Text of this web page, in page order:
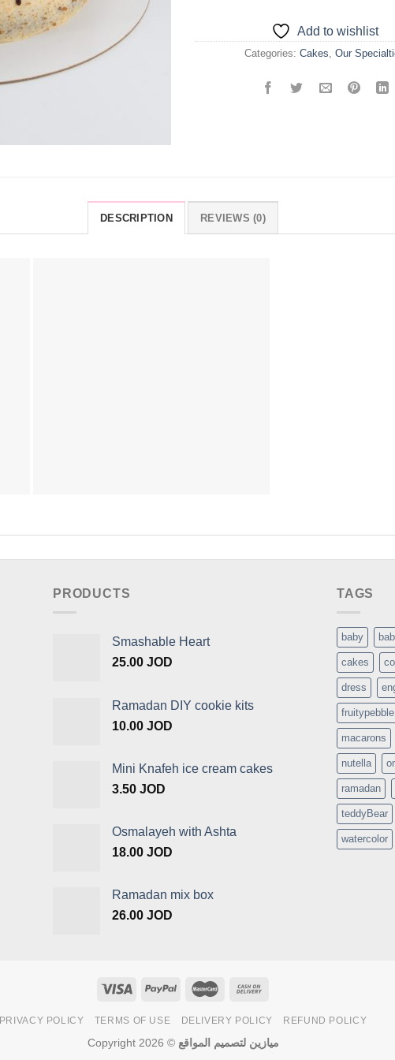
Add to wishlist
Categories: Cakes, Our
DESCRIPTION REVIEWS (0)
PRODUCTS
Smashable Heart
25.00 JOD
Ramadan DIY cookie kits
10.00 JOD
Mini Knafeh ice cream cakes
3.50 JOD
Osmalayeh with Ashta
18.00 JOD
Ramadan mix box
26.00 JOD
TAGS
baby
cakes
dress
fruitypebble
macarons
nutella
ramadan
teddyBear
watercolor
PRIVACY POLICY TERMS OF USE DELIVERY POLICY REFUND POLICY
Copyright 2026 © ميازين لتصميم المواقع